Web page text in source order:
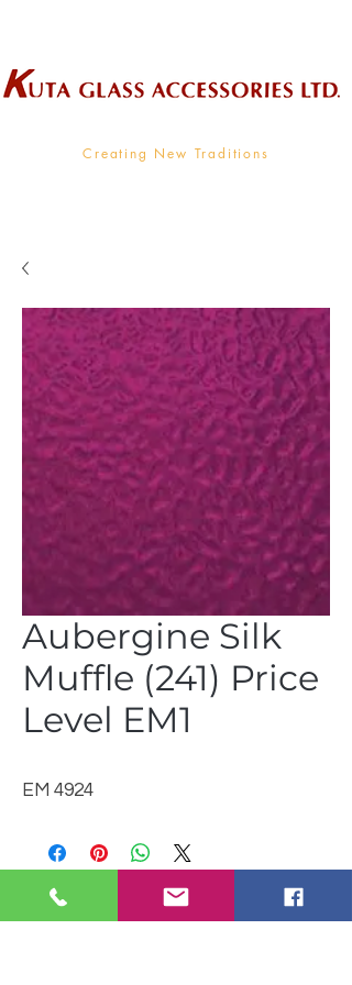
Creating New Traditions
Aubergine Silk
Muffle (241) Price
Level EM1
EM 4924